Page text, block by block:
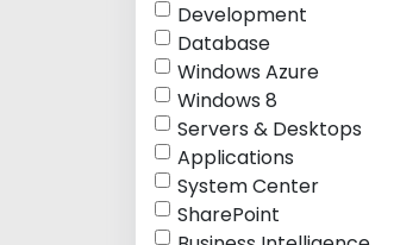
Development
Database
Windows Azure
Windows 8
Servers & Desktops
Applications
System Center
SharePoint